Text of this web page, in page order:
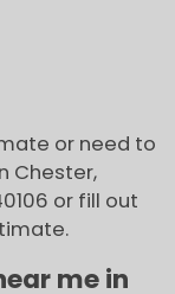
or need to
Chester,
or fill out
me in